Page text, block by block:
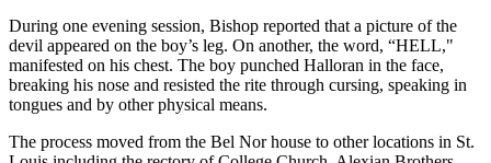
During one evening session, Bishop reported that a picture of the
devil appeared on the boy’s leg. On another, the word, “HELL,"
manifested on his chest. The boy punched Halloran in the face,
breaking his nose and resisted the rite through cursing, speaking in
tongues and by other physical means.
The process moved from the Bel Nor house to other locations in St.